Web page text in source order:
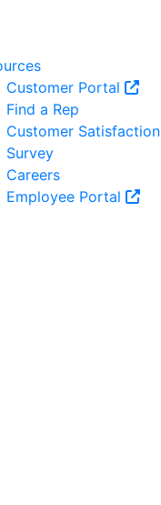
Customer Portal
Find a Rep
Customer Satisfaction
Survey
Careers
Employee Portal